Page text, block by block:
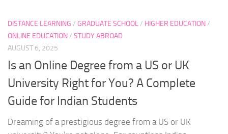
DISTANCE LEARNING / GRADUATE SCHOOL/ HIGHER EDUCATION/
ONLINE EDUCATION/ STUDY ABROAD
AUGUST 6, 2025
Is an Online Degree from a US or UK
University Right for You? A Complete
Guide for Indian Students
Dreaming of a prestigious degree from a US or UK